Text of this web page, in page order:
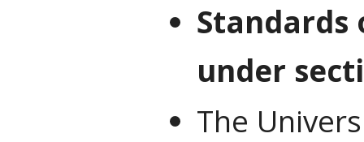
Standards
under
The